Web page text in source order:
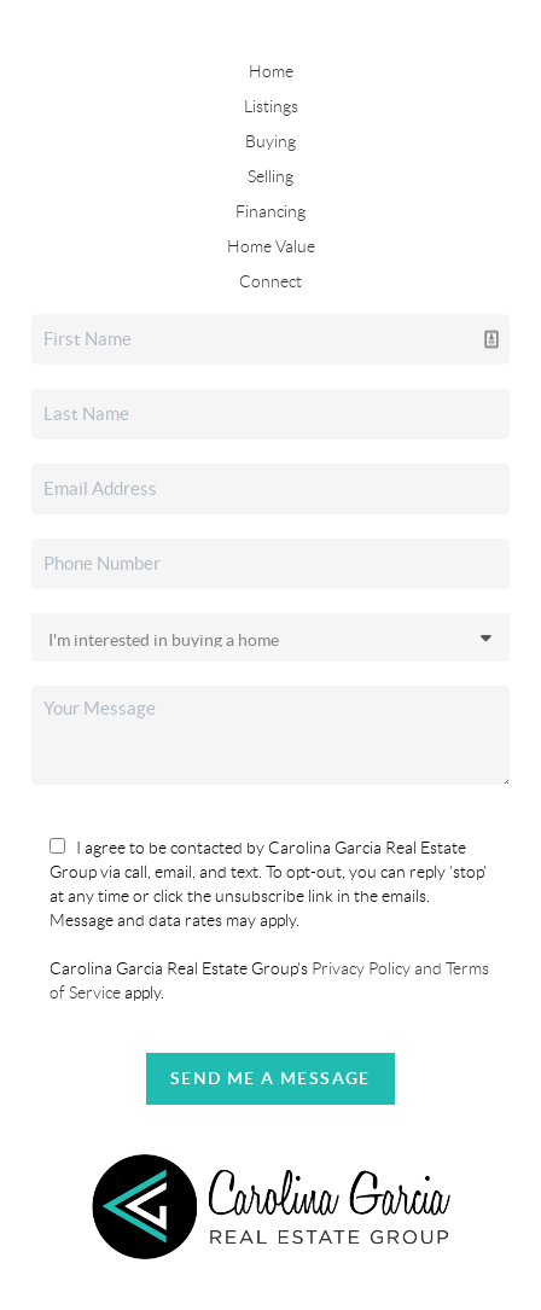
Home
Listings
Buying
Selling
Financing
Home Value
Connect
I agree to be contacted by Carolina Garcia Real Estate
Group via call, email, and text. To opt-out, you can reply 'stop'
at any time or click the unsubscribe link in the emails.
Message and data rates may apply.
Carolina Garcia Real Estate Group's Privacy Policy and Terms
of Serviceapply.
SEND ME A MESSAGE